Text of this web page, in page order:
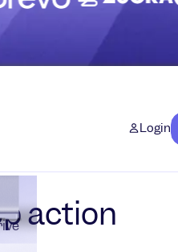
Login
action